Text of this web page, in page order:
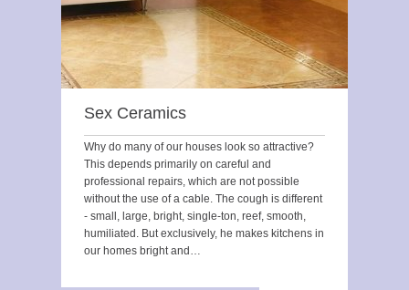
Sex Ceramics
Why do many of our houses look so attractive?
This depends primarily on careful and
professional repairs, which are not possible
without the use of a cable. The cough is different
- small, large, bright, single-ton, reef, smooth,
humiliated. But exclusively, he makes kitchens in
our homes bright and…